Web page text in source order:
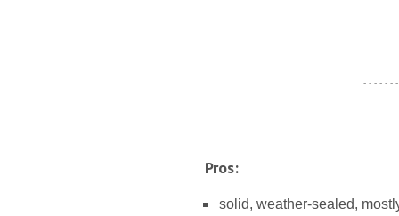
- - - - - -
Pros:
solid, weather-sealed,